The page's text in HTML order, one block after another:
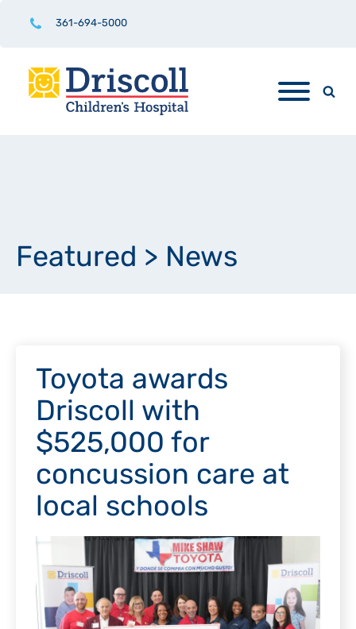
361-694-5000
Featured > News
Toyota awards
Driscoll with
$525,000 for
concussion care at
local schools